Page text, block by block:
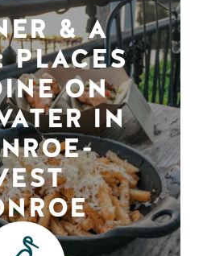
& A
PLACES
ON
IN